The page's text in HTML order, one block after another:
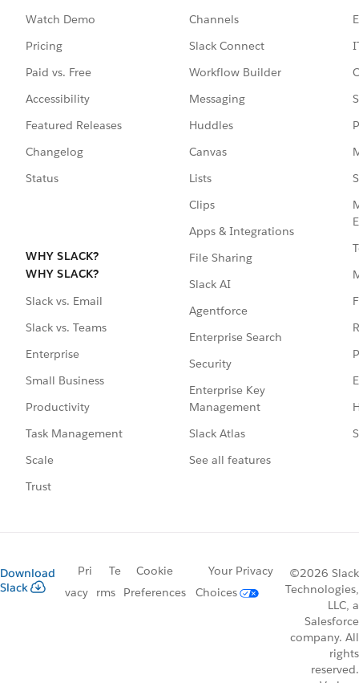
Watch Demo
Pricing
Paid vs. Free
Accessibility
Featured Releases
Changelog
Status
WHY SLACK?
WHY SLACK?
Slack vs. Email
Slack vs. Teams
Enterprise
Small Business
Productivity
Task Management
Scale
Trust
Channels
Slack Connect
Workflow Builder
Messaging
Huddles
Canvas
Lists
Clips
Apps & Integrations
File Sharing
Slack AI
Agentforce
Enterprise Search
Security
Enterprise Key
Management
Slack Atlas
See all features
Download
Slack
Pri
vacy
Te
rms
Cookie
Preferences
Your Privacy
Choices
©2026 Slack
Technologies,
LLC, a
Salesforce
company. All
rights
reserved.